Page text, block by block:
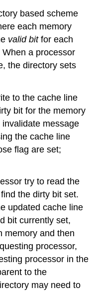
based scheme
each memory
valid bitfor each
a processor
the directory sets
to the cache line
bit for the memory
message
the cache line
flag are set;
try to read the
the dirty bit set.
updated cache line
bit currently set,
memory and then
processor,
processor in the
to the
may need to